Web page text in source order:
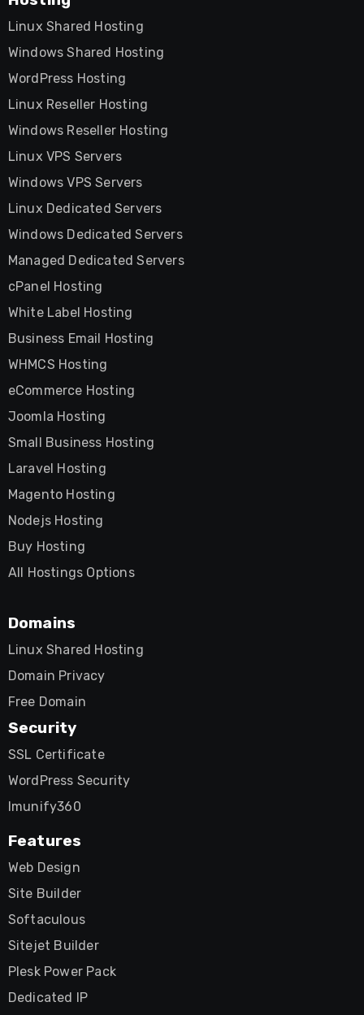
Linux Shared Hosting
Windows Shared Hosting
WordPress Hosting
Linux Reseller Hosting
Windows Reseller Hosting
Linux VPS Servers
Windows VPS Servers
Linux Dedicated Servers
Windows Dedicated Servers
Managed Dedicated Servers
cPanel Hosting
White Label Hosting
Business Email Hosting
WHMCS Hosting
eCommerce Hosting
Joomla Hosting
Small Business Hosting
Laravel Hosting
Magento Hosting
Nodejs Hosting
Buy Hosting
All Hostings Options
Domains
Linux Shared Hosting
Domain Privacy
Free Domain
Security
SSL Certificate
WordPress Security
Imunify360
Features
Web Design
Site Builder
Softaculous
Sitejet Builder
Plesk Power Pack
Dedicated IP